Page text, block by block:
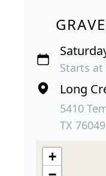
Starts
Long
5410
TX 76049
+